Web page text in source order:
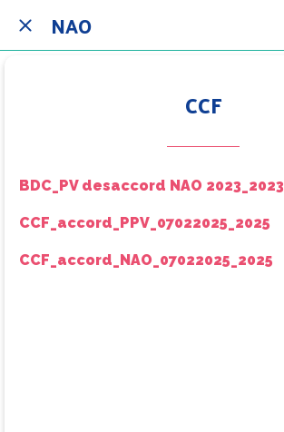
NAO
CCF
BDC_PV desaccord NAO 2023_2023
CCF_accord_PPV_07022025_2025
CCF_accord_NAO_07022025_2025